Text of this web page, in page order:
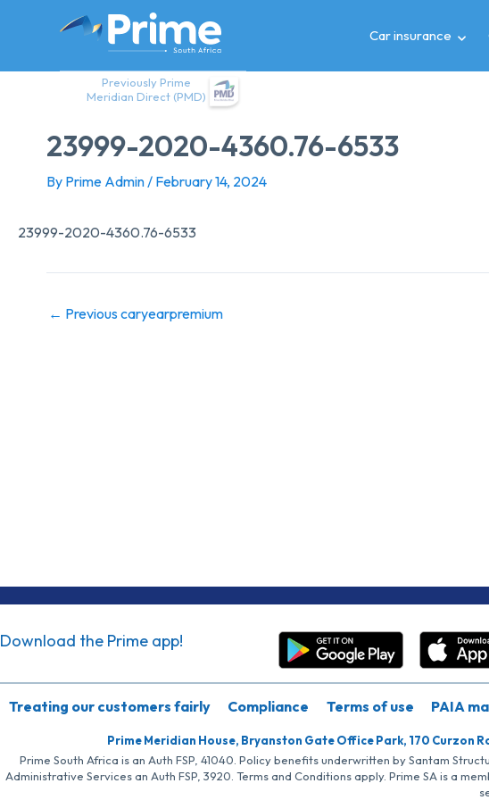
Previously Prime
Meridian Direct (PMD)
Car insurance
23999-2020-4360.76-6533
By Prime Admin/ February 14, 2024
23999-2020-4360.76-6533
← Previous caryearpremium
Download the Prime app!
Treating our customers fairly Compliance Terms of use PAIA
Prime Meridian House, Bryanston Gate Office Park, 170 Curzon
Prime South Africa is an Auth FSP, 41040. Policy benefits underwritten by Santam
Administrative Services an Auth FSP, 3920. Terms and Conditions apply. Prime SA is a